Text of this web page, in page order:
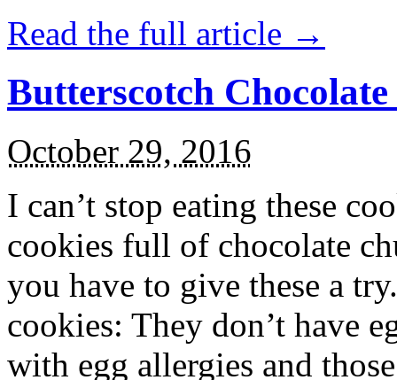
Read the full article →
Butterscotch
October 29, 2016
I can’t stop eating these
cookies full of chocolate
you have to give these a
cookies: They don’t have
with egg allergies and